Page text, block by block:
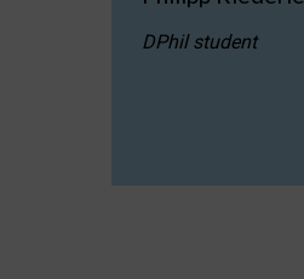
DPhil student